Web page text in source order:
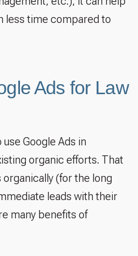
less time compared to
Ads for Law
Google Ads in
organic efforts. That
(for the long
leads with their
many benefits of